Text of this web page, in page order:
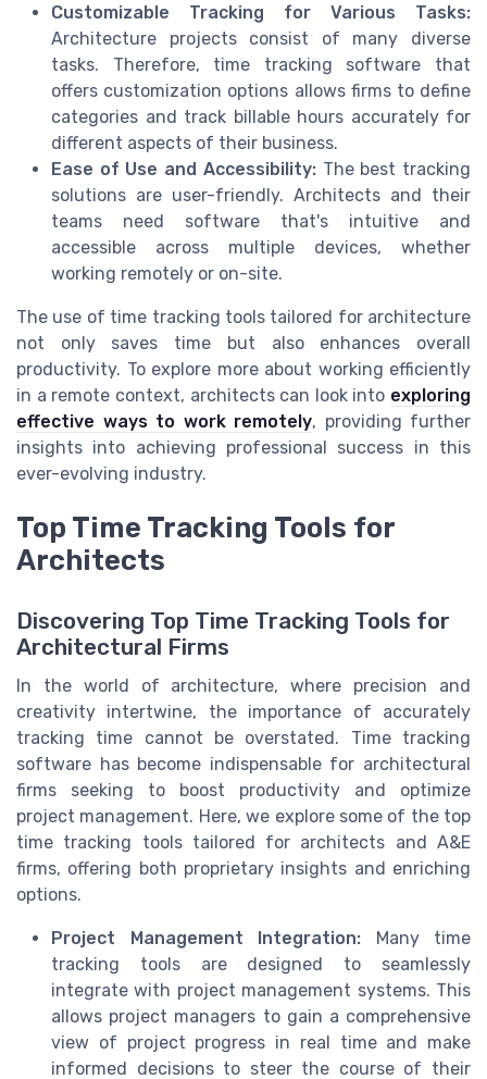
Customizable Tracking for Various Tasks:
Architecture projects consist of many diverse
tasks. Therefore, time tracking software that
offers customization options allows firms to define
categories and track billable hours accurately for
different aspects of their business.
Ease of Use and Accessibility:The best tracking
solutions are user-friendly. Architects and their
teams need software that's intuitive and
accessible across multiple devices, whether
working remotely or on-site.
The use of time tracking tools tailored for architecture
not only saves time but also enhances overall
productivity. To explore more about working efficiently
in a remote context, architects can look into exploring
effective ways to work remotely, providing further
insights into achieving professional success in this
ever-evolving industry.
Top Time Tracking Tools for
Architects
Discovering Top Time Tracking Tools for
Architectural Firms
In the world of architecture, where precision and
creativity intertwine, the importance of accurately
tracking time cannot be overstated. Time tracking
software has become indispensable for architectural
firms seeking to boost productivity and optimize
project management. Here, we explore some of the top
time tracking tools tailored for architects and A&E
firms, offering both proprietary insights and enriching
options.
Project Management Integration: Many time
tracking tools are designed to seamlessly
integrate with project management systems. This
allows project managers to gain a comprehensive
view of project progress in real time and make
informed decisions to steer the course of their